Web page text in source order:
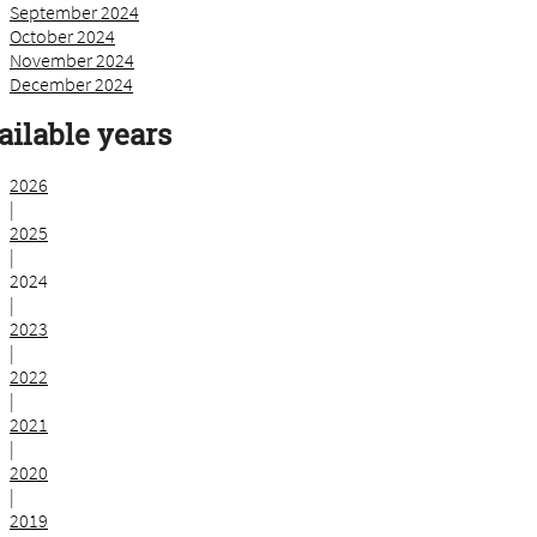
September 2024
October 2024
November 2024
December 2024
years
2026
|
2025
|
2024
|
2023
|
2022
|
2021
|
2020
|
2019